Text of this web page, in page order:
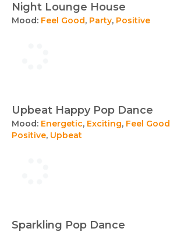
Night Lounge House
Mood: Feel Good, Party, Positive
Upbeat Happy Pop Dance
Mood: Energetic, Exciting, Feel Good
Positive, Upbeat
Sparkling Pop Dance